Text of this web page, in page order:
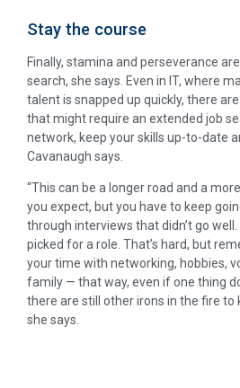
Stay the course
Finally, stamina and perseverance
search, she says. Even in IT, where
talent is snapped up quickly, there
that might require an extended job
network, keep your skills up-to-date
Cavanaugh says.
“This can be a longer road and a
you expect, but you have to keep
through interviews that didn’t go
picked for a role. That’s hard, but
your time with networking, hobbies,
family — that way, even if one thing
there are still other irons in the fire to
she says.